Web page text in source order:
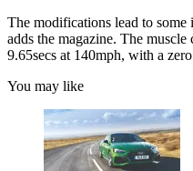
The modifications lead to some
adds the magazine. The
9.65secs at 140mph, with a
You may like